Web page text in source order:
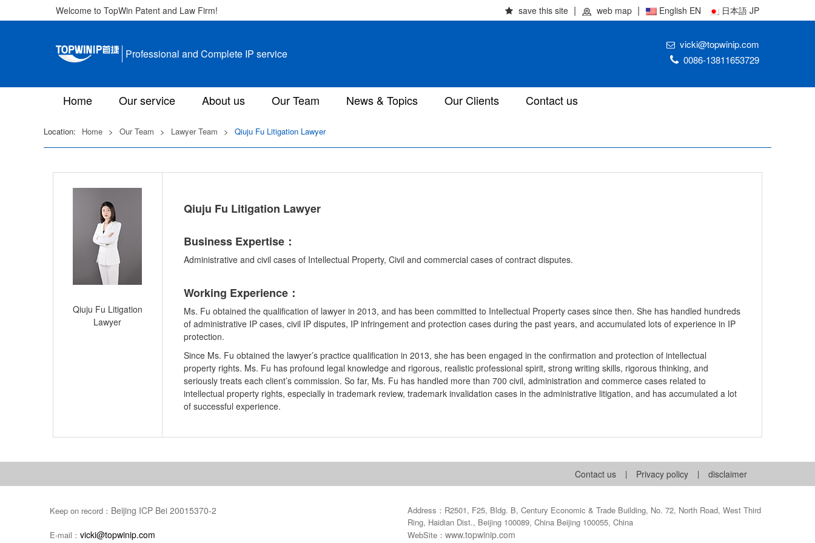
Welcome to TopWin Patent and Law Firm! save this site web map English EN 日本語 JP
Professional and Complete IP service
vicki@topwinip.com
0086-13811653729
Home Our service About us Our Team News & Topics Our Clients Contact us
Location: Home > Our Team > Lawyer Team > Qiuju Fu Litigation Lawyer
Qiuju Fu Litigation
Lawyer
Qiuju Fu Litigation Lawyer
Business Expertise：
Administrative and civil cases of Intellectual Property, Civil and commercial cases of contract disputes.
Working Experience：
Ms. Fu obtained the qualification of lawyer in 2013, and has been committed to Intellectual Property cases since then. She has handled hundreds
of administrative IP cases, civil IP disputes, IP infringement and protection cases during the past years, and accumulated lots of experience in IP
protection.
Since Ms. Fu obtained the lawyer’s practice qualification in 2013, she has been engaged in the confirmation and protection of intellectual
property rights. Ms. Fu has profound legal knowledge and rigorous, realistic professional spirit, strong writing skills, rigorous thinking, and
seriously treats each client’s commission. So far, Ms. Fu has handled more than 700 civil, administration and commerce cases related to
intellectual property rights, especially in trademark review, trademark invalidation cases in the administrative litigation, and has accumulated a lot
of successful experience.
Contact us | Privacy policy | disclaimer
Keep on record： Beijing ICP Bei 20015370-2
Address：R2501, F25, Bldg. B, Century Economic & Trade Building, No. 72, North Road, West Third
Ring, Haidian Dist., Beijing 100089, China Beijing 100055, China
E-mail： vicki@topwinip.com WebSite： www.topwinip.com